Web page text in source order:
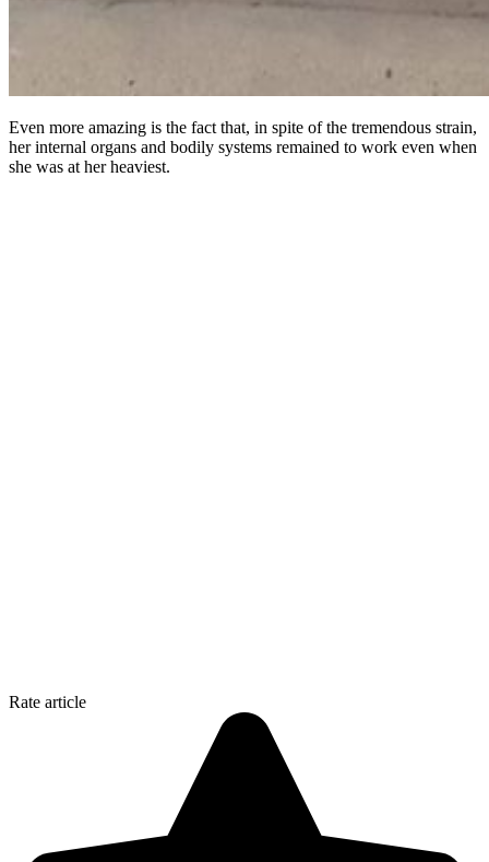
Even more amazing is the fact that, in spite of the tremendous strain,
her internal organs and bodily systems remained to work even when
she was at her heaviest.
Rate article